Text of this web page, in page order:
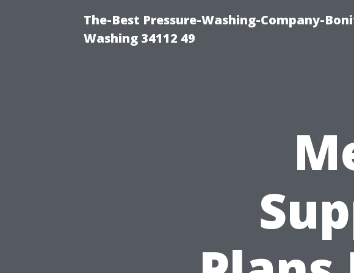
The-Best Pressure-Washing-Company-
Washing 34112 49